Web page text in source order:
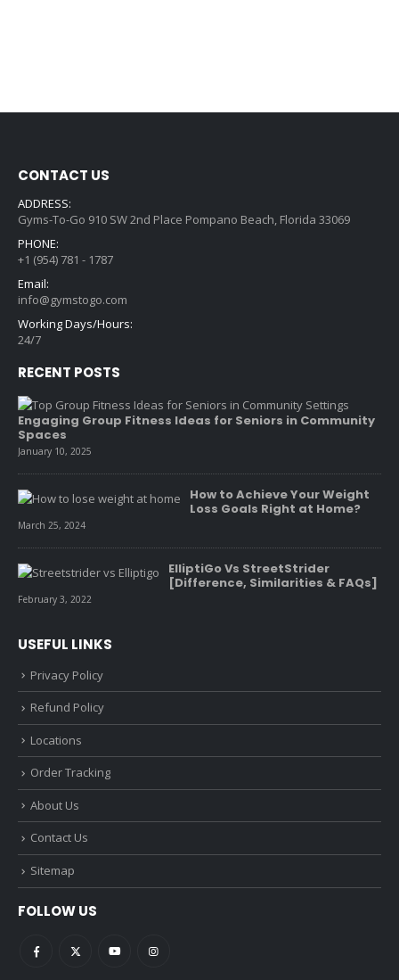
CONTACT US
ADDRESS:
Gyms-To-Go 910 SW 2nd Place Pompano Beach, Florida 33069
PHONE:
+1 (954) 781 - 1787
Email:
info@gymstogo.com
Working Days/Hours:
24/7
RECENT POSTS
Engaging Group Fitness Ideas for Seniors in Community
Spaces
January 10, 2025
How to Achieve Your Weight
Loss Goals Right at Home?
March 25, 2024
ElliptiGo Vs StreetStrider
[Difference, Similarities & FAQs]
February 3, 2022
USEFUL LINKS
Privacy Policy
Refund Policy
Locations
Order Tracking
About Us
Contact Us
Sitemap
FOLLOW US